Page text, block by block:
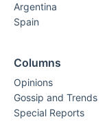
Argentina
Spain
Columns
Opinions
Gossip and Trends
Special Reports